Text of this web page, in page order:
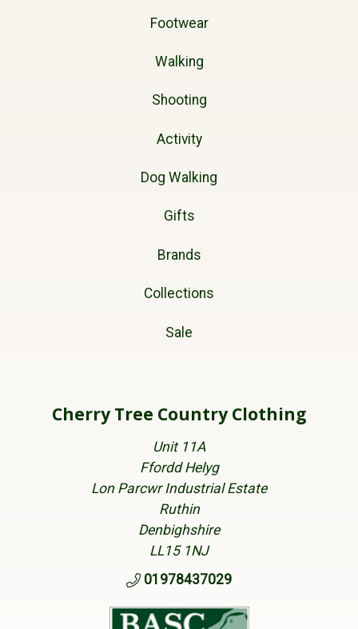
Footwear
Walking
Shooting
Activity
Dog Walking
Gifts
Brands
Collections
Sale
Cherry Tree Country Clothing
Unit 11A
Ffordd Helyg
Lon Parcwr Industrial Estate
Ruthin
Denbighshire
LL15 1NJ
01978437029